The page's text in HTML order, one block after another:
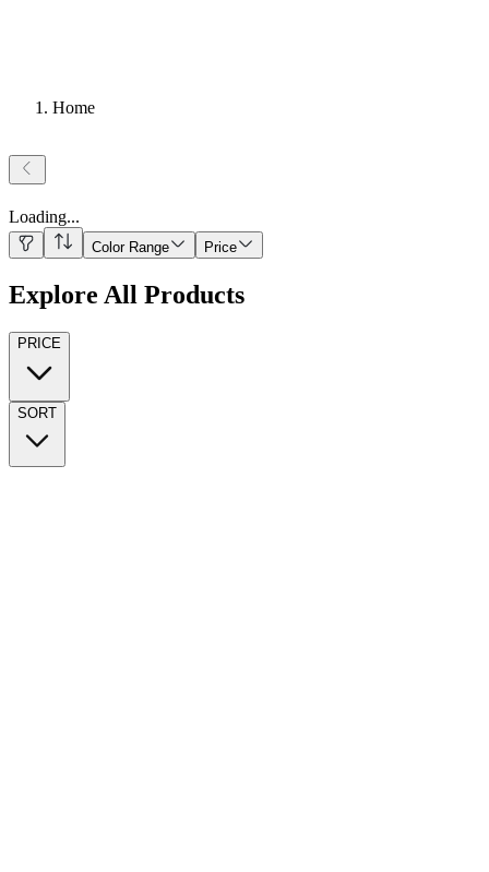
Home
Loading...
Color Range Price
Explore All Products
PRICE
SORT